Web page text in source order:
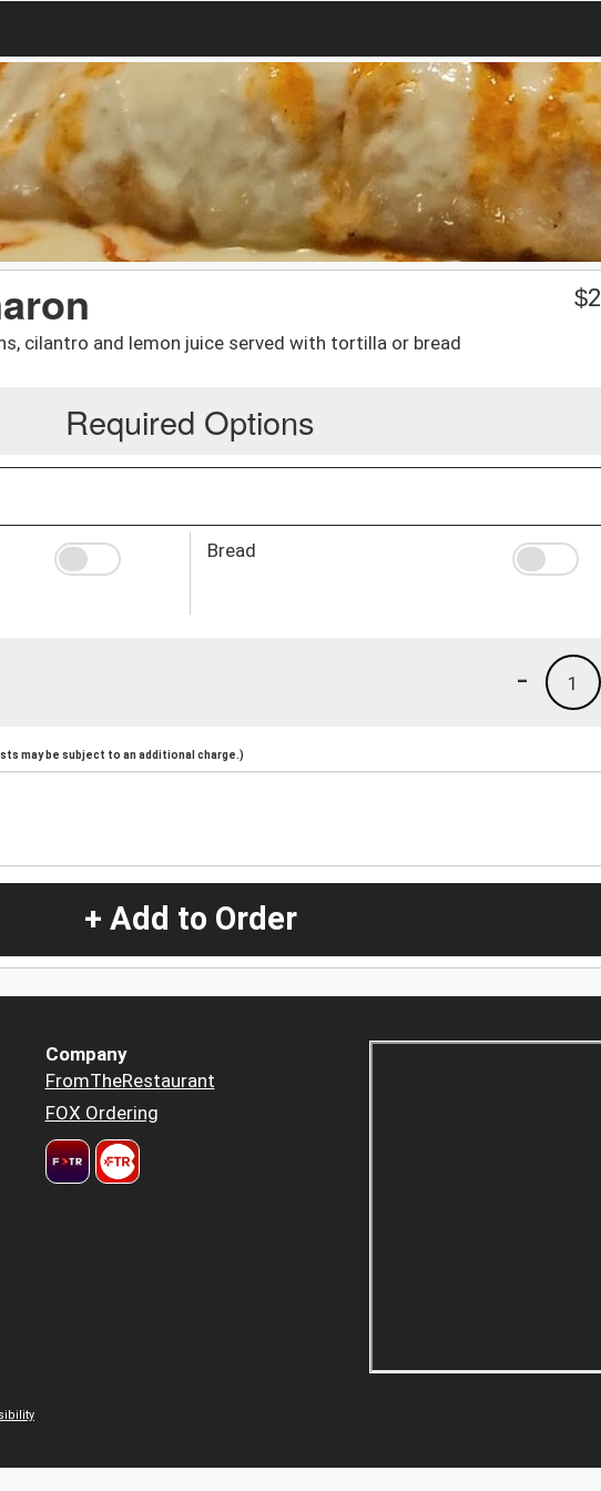
cilantro and lemon juice served with tortilla or bread
$
Required Options
Bread
1
-
may be subject to an additional charge.)
+ Add to Order
Company
FromTheRestaurant
FOX Ordering